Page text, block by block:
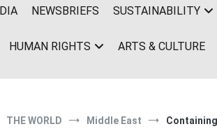
NEWSBRIEFS SUSTAINABILITY
HUMAN RIGHTS ARTS & CULTURE
THE WORLD Middle East